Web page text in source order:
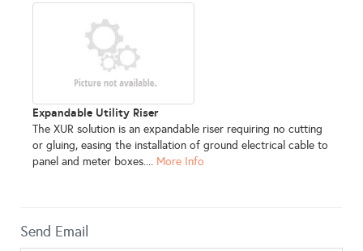
Expandable Utility Riser
The XUR solution is an expandable riser requiring no cutting
or gluing, easing the installation of ground electrical cable to
panel and meter boxes.... More Info
Send Email